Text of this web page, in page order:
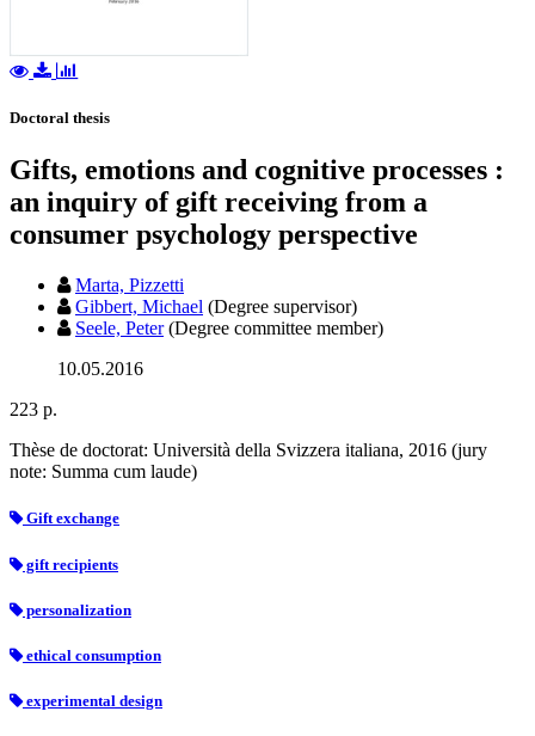
Doctoral thesis
Gifts, emotions and cognitive processes :
an inquiry of gift receiving from a
consumer psychology perspective
Marta, Pizzetti
Gibbert, Michael (Degree supervisor)
Seele, Peter (Degree committee member)
10.05.2016
223 p.
Thèse de doctorat: Università della Svizzera italiana, 2016 (jury
note: Summa cum laude)
Gift exchange
gift recipients
personalization
ethical consumption
experimental design